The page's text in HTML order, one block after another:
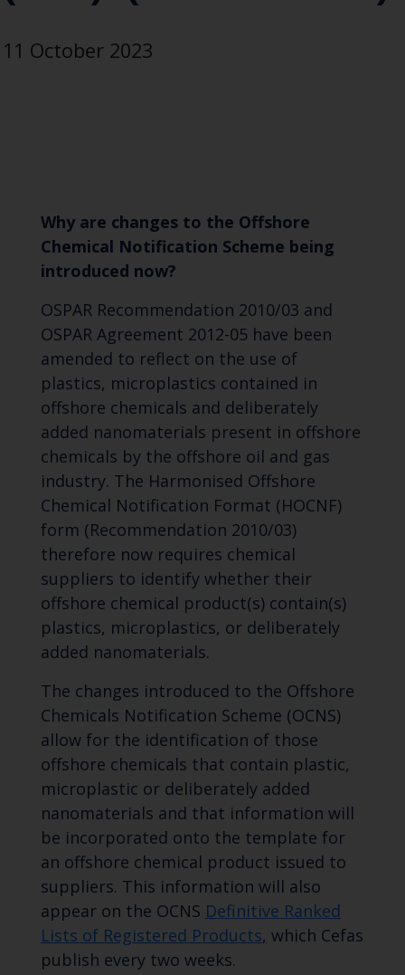
11 October 2023
Why are changes to the Offshore
Chemical Notification Scheme being
introduced now?
OSPAR Recommendation 2010/03 and
OSPAR Agreement 2012-05 have been
amended to reflect on the use of
plastics, microplastics contained in
offshore chemicals and deliberately
added nanomaterials present in offshore
chemicals by the offshore oil and gas
industry. The Harmonised Offshore
Chemical Notification Format (HOCNF)
form (Recommendation 2010/03)
therefore now requires chemical
suppliers to identify whether their
offshore chemical product(s) contain(s)
plastics, microplastics, or deliberately
added nanomaterials.
The changes introduced to the Offshore
Chemicals Notification Scheme (OCNS)
allow for the identification of those
offshore chemicals that contain plastic,
microplastic or deliberately added
nanomaterials and that information will
be incorporated onto the template for
an offshore chemical product issued to
suppliers. This information will also
appear on the OCNS Definitive Ranked
Lists of Registered Products, which Cefas
publish every two weeks.